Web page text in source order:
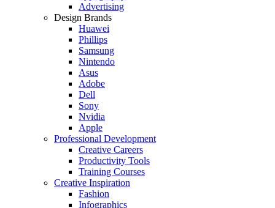
Advertising
Design Brands
Huawei
Phillips
Samsung
Nintendo
Asus
Adobe
Dell
Sony
Nvidia
Apple
Professional Development
Creative Careers
Productivity Tools
Training Courses
Creative Inspiration
Fashion
Infographics